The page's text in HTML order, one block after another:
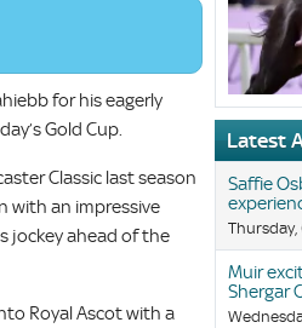
for his eagerly
Gold Cup.
Classic last season
with an impressive
jockey ahead of the
Royal Ascot with a
Latest
Saffie
Muir
Shergar